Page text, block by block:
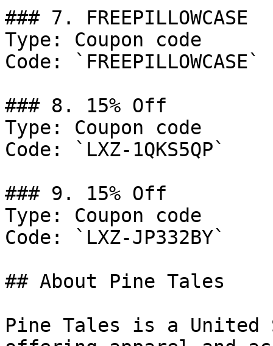
### 7. FREEPILLOWCASE
Type: Coupon code
Code: `FREEPILLOWCASE`
### 8. 15% Off
Type: Coupon code
Code: `LXZ-1QKS5QP`
### 9. 15% Off
Type: Coupon code
Code: `LXZ-JP332BY`
## About Pine Tales
Pine Tales is a